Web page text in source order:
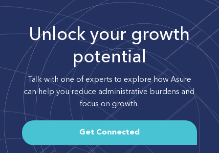
Unlock your growth
potential
Talk with one of experts to explore how Asure
can help you reduce administrative burdens and
focus on growth.
Get Connected